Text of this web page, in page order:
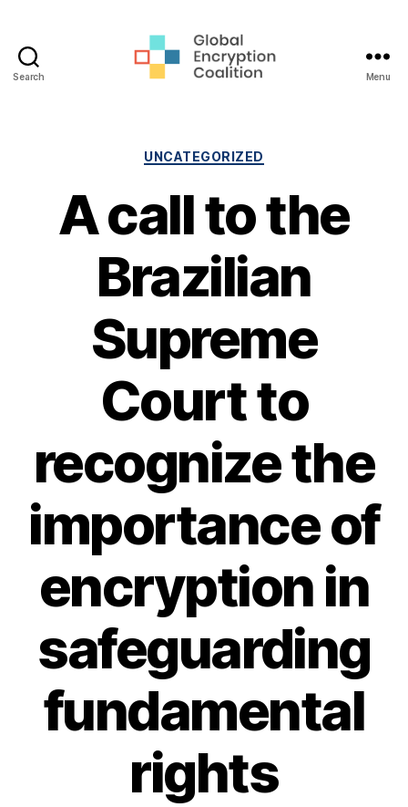
Search Menu
Categories
UNCATEGORIZED
A call to the
Brazilian
Supreme
Court to
recognize the
importance of
encryption in
safeguarding
fundamental
rights